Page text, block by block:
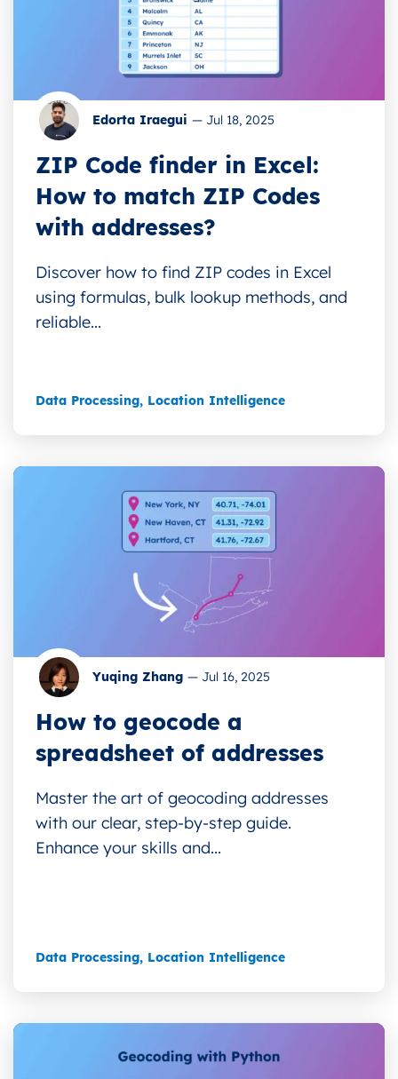
Edorta Iraegui — Jul 18, 2025
ZIP Code finder in Excel:
How to match ZIP Codes
with addresses?
Discover how to find ZIP codes in Excel
using formulas, bulk lookup methods, and
reliable...
Data Processing, Location Intelligence
Yuqing Zhang — Jul 16, 2025
How to geocode a
spreadsheet of addresses
Master the art of geocoding addresses
with our clear, step-by-step guide.
Enhance your skills and...
Data Processing, Location Intelligence